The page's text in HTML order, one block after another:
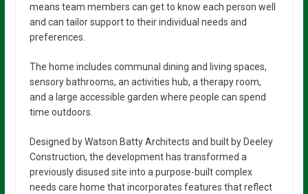
means team members can get to know each person well
and can tailor support to their individual needs and
preferences.
The home includes communal dining and living spaces,
sensory bathrooms, an activities hub, a therapy room,
and a large accessible garden where people can spend
time outdoors.
Designed by Watson Batty Architects and built by Deeley
Construction, the development has transformed a
previously disused site into a purpose-built complex
needs care home that incorporates features that reflect